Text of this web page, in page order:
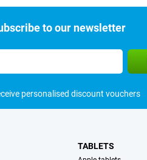
to our newsletter
personalised discount vouchers
TABLETS